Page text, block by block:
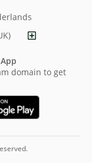
domain to get